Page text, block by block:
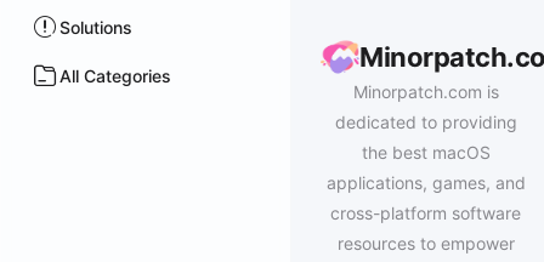
Solutions
All Categories
Minorpatch.com is
dedicated to providing
the best macOS
applications, games, and
cross-platform software
resources to empower